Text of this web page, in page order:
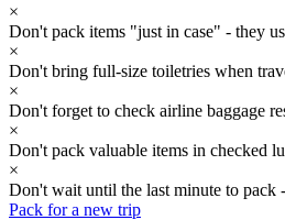
×
Don't pack items "just in case" - they
×
Don't bring full-size toiletries when
×
Don't forget to check airline baggage
×
Don't pack valuable items in checked
×
Don't wait until the last minute to pack
Pack for a new trip